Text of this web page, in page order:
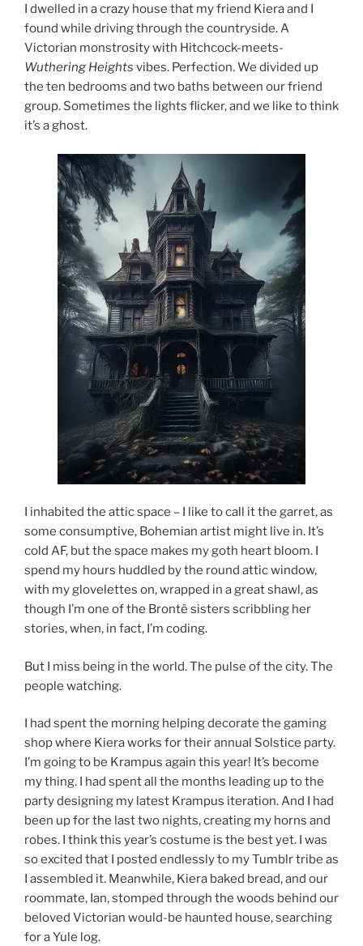
I dwelled in a crazy house that my friend Kiera and I
found while driving through the countryside. A
Victorian monstrosity with Hitchcock-meets-
Wuthering Heights vibes. Perfection. We divided up
the ten bedrooms and two baths between our friend
group. Sometimes the lights flicker, and we like to think
it’s a ghost.
I inhabited the attic space – I like to call it the garret, as
some consumptive, Bohemian artist might live in. It’s
cold AF, but the space makes my goth heart bloom. I
spend my hours huddled by the round attic window,
with my glovelettes on, wrapped in a great shawl, as
though I’m one of the Brontë sisters scribbling her
stories, when, in fact, I’m coding.
But I miss being in the world. The pulse of the city. The
people watching.
I had spent the morning helping decorate the gaming
shop where Kiera works for their annual Solstice party.
I’m going to be Krampus again this year! It’s become
my thing. I had spent all the months leading up to the
party designing my latest Krampus iteration. And I had
been up for the last two nights, creating my horns and
robes. I think this year’s costume is the best yet. I was
so excited that I posted endlessly to my Tumblr tribe as
I assembled it. Meanwhile, Kiera baked bread, and our
roommate, Ian, stomped through the woods behind our
beloved Victorian would-be haunted house, searching
for a Yule log.